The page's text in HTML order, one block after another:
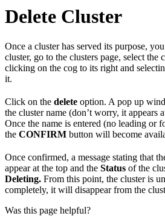
Delete Cluster
Once a cluster has served its purpose,
cluster, go to the clusters page, select the
clicking on the cog to its right and
it.
Click on the delete option. A pop up
the cluster name (don’t worry, it appears
Once the name is entered (no leading or
the CONFIRM button will become
Once confirmed, a message stating that
appear at the top and the Status of the
Deleting. From this point, the cluster is
completely, it will disappear from the
Was this page helpful?